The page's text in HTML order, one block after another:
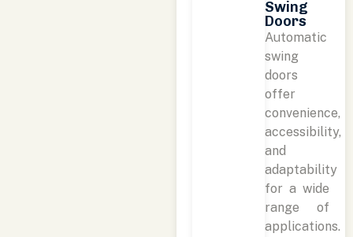
Swing
Doors
Automatic
swing
doors
offer
convenience,
accessibility,
and
adaptability
for a wide
range of
applications.